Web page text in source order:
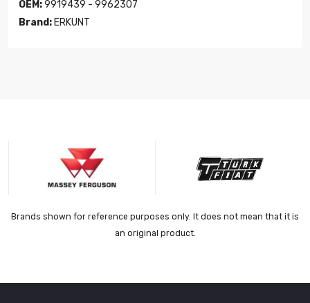
OEM:9919439 - 9962307
Brand: ERKUNT
Brands shown for reference purposes only. It does not mean that it is
an original product.